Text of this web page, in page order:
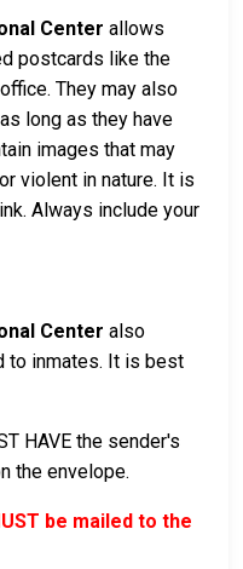
Center allows
postcards like the
They may also
long as they have
images that may
violent in nature. It is
Always include your
Center also
to inmates. It is best
HAVE the sender's
the envelope.
be mailed to the